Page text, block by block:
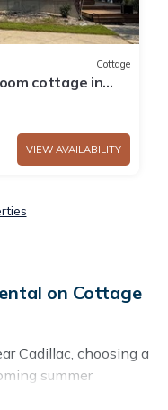
Cottage
cottage in
VIEW AVAILABILITY
on Cottage
Cadillac, choosing a
summer
Whether you are